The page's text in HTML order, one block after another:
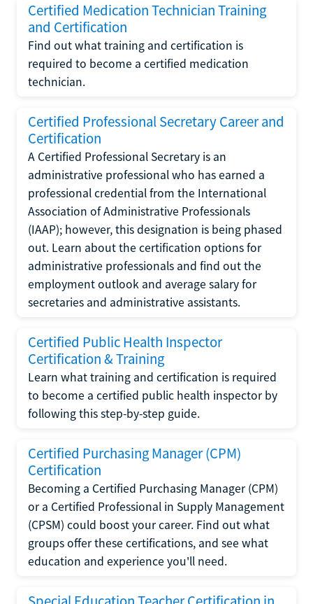
Certified Medication Technician Training
and Certification
Find out what training and certification is
required to become a certified medication
technician.
Certified Professional Secretary Career and
Certification
A Certified Professional Secretary is an
administrative professional who has earned a
professional credential from the International
Association of Administrative Professionals
(IAAP); however, this designation is being phased
out. Learn about the certification options for
administrative professionals and find out the
employment outlook and average salary for
secretaries and administrative assistants.
Certified Public Health Inspector
Certification & Training
Learn what training and certification is required
to become a certified public health inspector by
following this step-by-step guide.
Certified Purchasing Manager (CPM)
Certification
Becoming a Certified Purchasing Manager (CPM)
or a Certified Professional in Supply Management
(CPSM) could boost your career. Find out what
groups offer these certifications, and see what
education and experience you'll need.